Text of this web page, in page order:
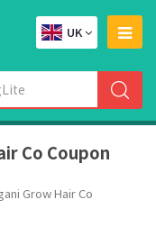
UK
Co Coupon
Grow Hair Co